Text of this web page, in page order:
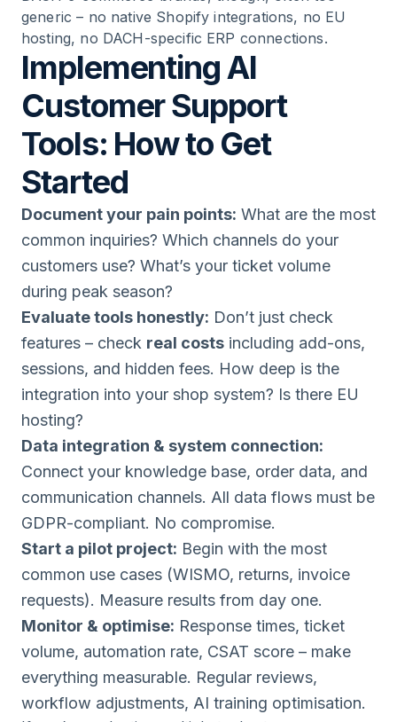
generic – no native Shopify integrations, no EU
hosting, no DACH-specific ERP connections.
Implementing AI
Customer Support
Tools: How to Get
Started
Document your pain points: What are the most
common inquiries? Which channels do your
customers use? What’s your ticket volume
during peak season?
Evaluate tools honestly: Don’t just check
features – check real costs including add-ons,
sessions, and hidden fees. How deep is the
integration into your shop system? Is there EU
hosting?
Data integration & system connection:
Connect your knowledge base, order data, and
communication channels. All data flows must be
GDPR-compliant. No compromise.
Start a pilot project: Begin with the most
common use cases (WISMO, returns, invoice
requests). Measure results from day one.
Monitor & optimise: Response times, ticket
volume, automation rate, CSAT score – make
everything measurable. Regular reviews,
workflow adjustments, AI training optimisation.